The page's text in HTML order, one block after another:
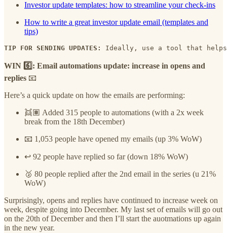
Investor update templates: how to streamline your check-ins
How to write a great investor update email (templates and
tips)
TIP FOR SENDING UPDATES: Ideally, use a tool that helps
WIN 6️⃣: Email automations update: increase in opens and
replies 📧
Here’s a quick update on how the emails are performing:
👯🏽 Added 315 people to automations (with a 2x week
break from the 18th December)
📧 1,053 people have opened my emails (up 3% WoW)
↩️ 92 people have replied so far (down 18% WoW)
🥈 80 people replied after the 2nd email in the series (u 21%
WoW)
Surprisingly, opens and replies have continued to increase week on
week, despite going into December. My last set of emails will go out
on the 20th of December and then I’ll start the auotmations up again
in the new year.